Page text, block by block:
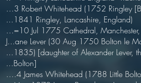
…3 Robert Whitehead (1752 Ringley
...1841 Ringley, Lancashire, England)
…=10 Jul 1775 Cathedral, Manchester,
J...ane Lever (30 Aug 1750 Bolton le
...1835) [daughter of Alexander Lever,
...Bolton]
….4 James Whitehead (1788 Little